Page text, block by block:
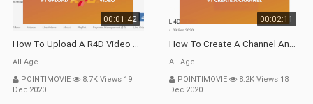
00:01:42
How To Upload A R4D Video Tuto VP9
All Age
POINTIMOVIE
8.7K Views 19
Dec 2020
00:02:11
How To Create A Channel And Upload A R4D Video Vp9
All Age
POINTIMOVIE
8.2K Views 18
Dec 2020